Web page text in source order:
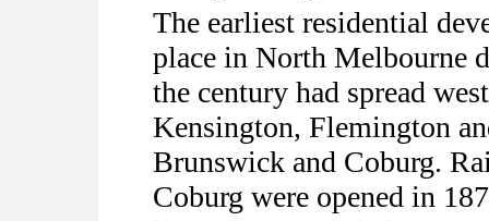
The earliest residential
place in North Melbourne
the century had spread
Kensington, Flemington
Brunswick and Coburg.
Coburg were opened in